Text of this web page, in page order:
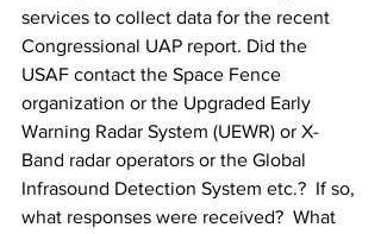
services to collect data for the recent
Congressional UAP report. Did the
USAF contact the Space Fence
organization or the Upgraded Early
Warning Radar System (UEWR) or X-
Band radar operators or the Global
Infrasound Detection System etc.?  If so,
what responses were received?  What